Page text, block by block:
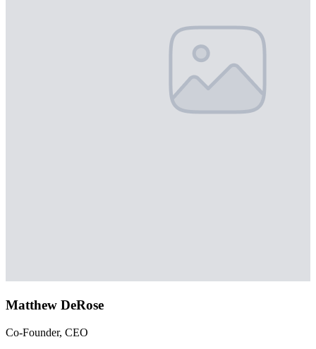
Matthew DeRose
Co-Founder, CEO